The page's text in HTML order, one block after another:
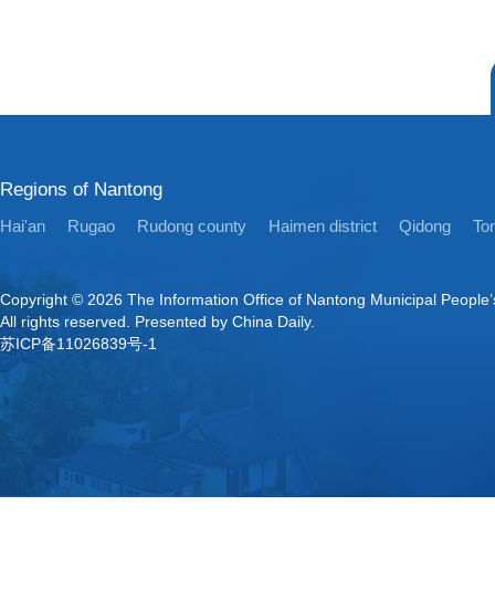
Regions of Nantong
Hai'an Rugao Rudong county Haimen district Qidong
Copyright © 2026 The Information Office of Nantong Municipal
All rights reserved. Presented by China Daily.
苏ICP备11026839号-1